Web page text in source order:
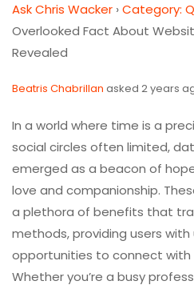
Ask Chris Wacker ›Category:
Overlooked Fact About
Revealed
Beatris Chabrillan asked 2 years
In a world where time is a
social circles often limited,
emerged as a beacon of
love and companionship.
a plethora of benefits that
methods, providing users with
opportunities to connect with
Whether you’re a busy